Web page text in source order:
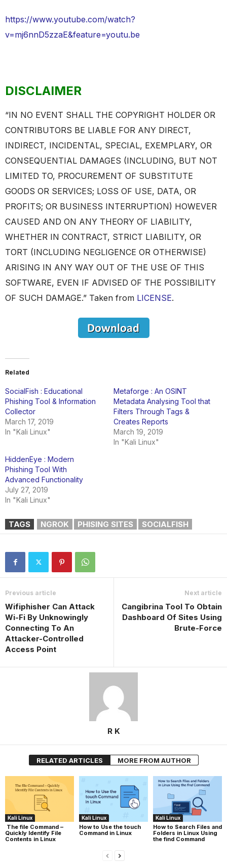
https://www.youtube.com/watch?
v=mj6nnD5zzaE&feature=youtu.be
DISCLAIMER
“IN NO EVENT SHALL THE COPYRIGHT HOLDER OR
CONTRIBUTORS BE LIABLE FOR ANY DIRECT,
INDIRECT, INCIDENTAL, SPECIAL, EXEMPLARY, OR
CONSEQUENTIAL DAMAGES (INCLUDING, BUT NOT
LIMITED TO, PROCUREMENT OF SUBSTITUTE
GOODS OR SERVICES; LOSS OF USE, DATA, OR
PROFITS; OR BUSINESS INTERRUPTION) HOWEVER
CAUSED AND ON ANY THEORY OF LIABILITY,
WHETHER IN CONTRACT, STRICT LIABILITY, OR
TORT (INCLUDING NEGLIGENCE OR OTHERWISE)
ARISING IN ANY WAY OUT OF THE USE OF THIS
SOFTWARE, EVEN IF ADVISED OF THE POSSIBILITY
OF SUCH DAMAGE.” Taken from LICENSE.
Related
SocialFish : Educational
Phishing Tool & Information
Collector
March 17, 2019
In "Kali Linux"
Metaforge : An OSINT
Metadata Analysing Tool that
Filters Through Tags &
Creates Reports
March 19, 2019
In "Kali Linux"
HiddenEye : Modern
Phishing Tool With
Advanced Functionality
July 27, 2019
In "Kali Linux"
TAGS NGROK PHISING SITES SOCIALFISH
Previous article
Wifiphisher Can Attack
Wi-Fi By Unknowingly
Connecting To An
Attacker-Controlled
Access Point
Next article
Cangibrina Tool To Obtain
Dashboard Of Sites Using
Brute-Force
R K
RELATED ARTICLES MORE FROM AUTHOR
Kali Linux
The file Command –
Quickly Identify File
Contents in Linux
Kali Linux
How to Use the touch
Command in Linux
Kali Linux
How to Search Files and
Folders in Linux Using
the find Command